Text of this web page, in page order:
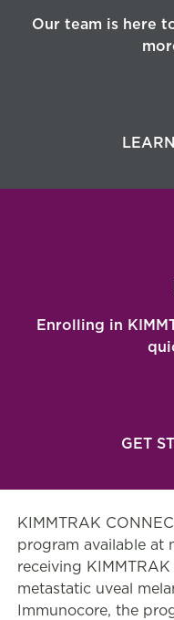
Our team is here
Enrolling in
GET
KIMMTRAK
program available at
receiving
metastatic uveal
Immunocore, the